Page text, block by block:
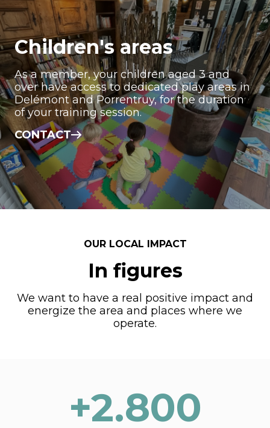
Children's areas
As a member, your children aged 3 and
over have access to dedicated play areas in
Delémont and Porrentruy, for the duration
of your training session.
CONTACT
OUR LOCAL IMPACT
In figures
We want to have a real positive impact and
energize the area and places where we
operate.
+2.800